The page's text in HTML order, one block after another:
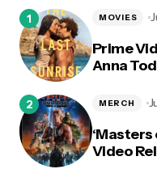
Prime
Anna
MOVIES
‘Masters
Video
MERCH